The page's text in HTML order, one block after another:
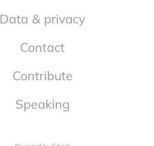
Data & privacy
Contact
Contribute
Speaking